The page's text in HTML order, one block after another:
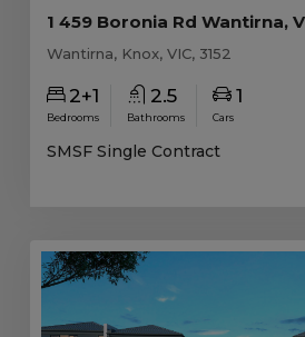
Wantirna, Knox, VIC, 3152
2+1
Bedrooms
2.5
Bathrooms
1
Cars
SMSF Single Contract